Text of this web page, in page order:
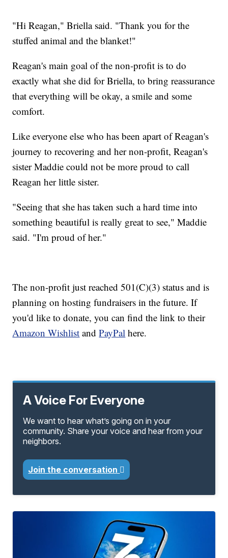
"Hi Reagan," Briella said. "Thank you for the
stuffed animal and the blanket!"
Reagan's main goal of the non-profit is to do
exactly what she did for Briella, to bring reassurance
that everything will be okay, a smile and some
comfort.
Like everyone else who has been apart of Reagan's
journey to recovering and her non-profit, Reagan's
sister Maddie could not be more proud to call
Reagan her little sister.
"Seeing that she has taken such a hard time into
something beautiful is really great to see," Maddie
said. "I'm proud of her."
The non-profit just reached 501(C)(3) status and is
planning on hosting fundraisers in the future. If
you'd like to donate, you can find the link to their
Amazon Wishlist andPayPal here.
A Voice For Everyone
We want to hear what’s going on in your
community. Share your voice and hear from your
neighbors.
Join the conversation